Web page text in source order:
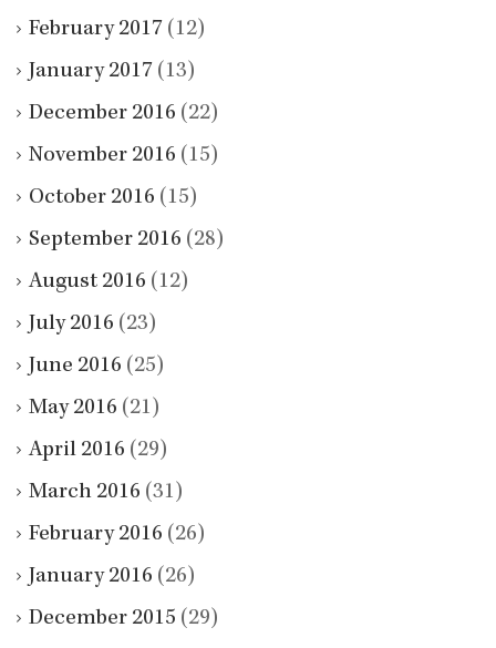
February 2017 (12)
January 2017 (13)
December 2016 (22)
November 2016 (15)
October 2016 (15)
September 2016 (28)
August 2016 (12)
July 2016 (23)
June 2016 (25)
May 2016 (21)
April 2016 (29)
March 2016 (31)
February 2016 (26)
January 2016 (26)
December 2015 (29)